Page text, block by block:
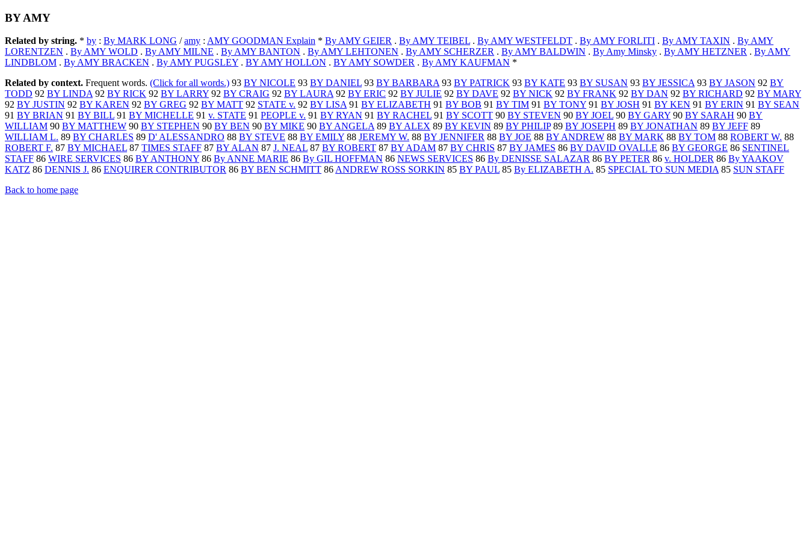
BY AMY
Related by string. * by : By MARK LONG /amy : AMY GOODMAN Explain * By AMY GEIER . By AMY TEIBEL . By AMY WESTFELDT . By AMY FORLITI . By AMY TAXIN . By AMY
LORENTZEN . By AMY WOLD . By AMY MILNE . By AMY BANTON . By AMY LEHTONEN . By AMY SCHERZER . By AMY BALDWIN . By Amy Minsky . By AMY HETZNER . By AMY
LINDBLOM . By AMY BRACKEN . By AMY PUGSLEY . BY AMY HOLLON . BY AMY SOWDER . By AMY KAUFMAN *
Related by context. Frequent words. (Click for all words.) 93 BY NICOLE 93 BY DANIEL 93 BY BARBARA93 BY PATRICK 93 BY KATE 93 BY SUSAN 93 BY JESSICA93 BY JASON 92 BY
TODD 92 BY LINDA92 BY RICK 92 BY LARRY 92 BY CRAIG 92 BY LAURA92 BY ERIC 92 BY JULIE 92 BY DAVE 92 BY NICK 92 BY FRANK 92 BY DAN 92 BY RICHARD 92 BY MARY
92 BY JUSTIN 92 BY KAREN 92 BY GREG 92 BY MATT 92 STATE v. 92 BY LISA91 BY ELIZABETH 91 BY BOB 91 BY TIM 91 BY TONY 91 BY JOSH 91 BY KEN 91 BY ERIN 91 BY SEAN
91 BY BRIAN 91 BY BILL 91 BY MICHELLE 91 v. STATE 91 PEOPLE v. 91 BY RYAN 91 BY RACHEL 91 BY SCOTT 90 BY STEVEN 90 BY JOEL 90 BY GARY 90 BY SARAH 90 BY
WILLIAM 90 BY MATTHEW 90 BY STEPHEN 90 BY BEN 90 BY MIKE 90 BY ANGELA89 BY ALEX 89 BY KEVIN 89 BY PHILIP89 BY JOSEPH 89 BY JONATHAN 89 BY JEFF 89
WILLIAM L. 89 BY CHARLES 89 D' ALESSANDRO 88 BY STEVE 88 BY EMILY 88 JEREMY W. 88 BY JENNIFER 88 BY JOE 88 BY ANDREW 88 BY MARK 88 BY TOM 88 ROBERT W. 88
ROBERT F. 87 BY MICHAEL 87 TIMES STAFF 87 BY ALAN 87 J. NEAL 87 BY ROBERT 87 BY ADAM 87 BY CHRIS 87 BY JAMES 86 BY DAVID OVALLE 86 BY GEORGE 86 SENTINEL
STAFF 86 WIRE SERVICES 86 BY ANTHONY 86 By ANNE MARIE 86 By GIL HOFFMAN 86 NEWS SERVICES 86 By DENISSE SALAZAR 86 BY PETER 86 v. HOLDER 86 By YAAKOV
KATZ 86 DENNIS J. 86 ENQUIRER CONTRIBUTOR 86 BY BEN SCHMITT 86ANDREW ROSS SORKIN 85 BY PAUL 85 By ELIZABETH A. 85 SPECIAL TO SUN MEDIA85 SUN STAFF
Back to home page